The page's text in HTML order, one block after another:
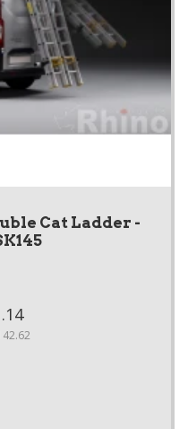
Cat Ladder -